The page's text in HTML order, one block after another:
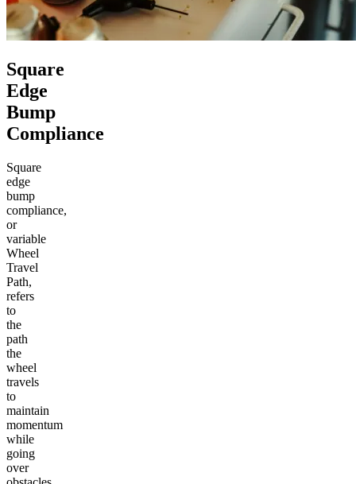
Square
Edge
Bump
Compliance
Square
edge
bump
compliance,
or
variable
Wheel
Travel
Path,
refers
to
the
path
the
wheel
travels
to
maintain
momentum
while
going
over